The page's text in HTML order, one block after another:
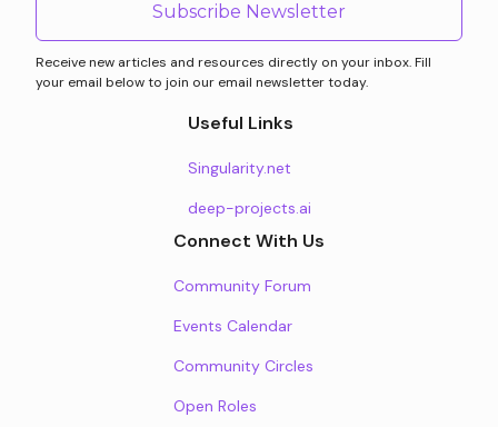
Subscribe Newsletter
Receive new articles and resources directly on your inbox. Fill
your email below to join our email newsletter today.
Useful Links
Singularity.net
deep-projects.ai
Connect With Us
Community Forum
Events Calendar
Community Circles
Open Roles